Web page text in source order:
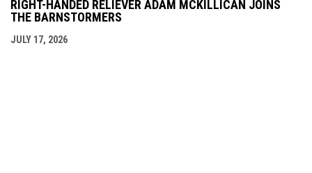
RIGHT-HANDED RELIEVER ADAM MCKILLICAN JOINS
THE BARNSTORMERS
JULY 17, 2026